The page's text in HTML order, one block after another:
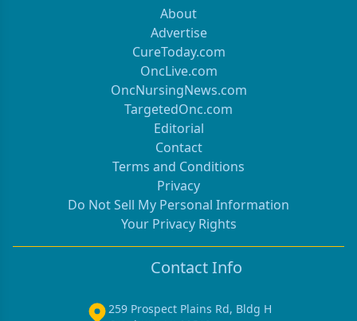
About
Advertise
CureToday.com
OncLive.com
OncNursingNews.com
TargetedOnc.com
Editorial
Contact
Terms and Conditions
Privacy
Do Not Sell My Personal Information
Your Privacy Rights
Contact Info
259 Prospect Plains Rd, Bldg H